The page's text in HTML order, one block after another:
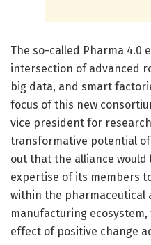
The so-called Pharma 4.0
intersection of advanced
big data, and smart
focus of this new
vice president for
transformative potential
out that the alliance would
expertise of its members
within the pharmaceutical
manufacturing
effect of positive change